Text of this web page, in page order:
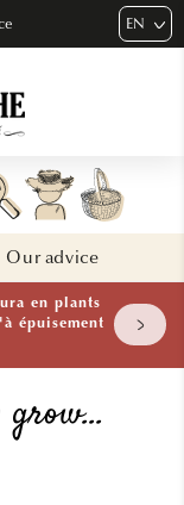
EN
Our advice
en plants
épuisement
grow…